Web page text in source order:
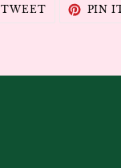
TWEETTWEETPIN